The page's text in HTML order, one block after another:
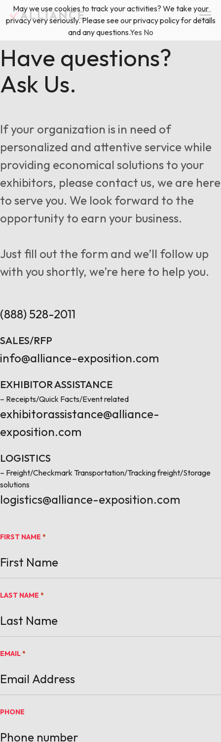
Skip
to
Services
Floor Plan & Design Services
Freight & Shipping Solutions
Exhibitor Management
Locations
About Us
News & Insights
Blog
(888) 528-2011 Exhibitor Services
Have questions?
Ask Us.
If your organization is in need of
personalized and attentive service while
providing economical solutions to your
exhibitors, please contact us, we are here
to serve you. We look forward to the
opportunity to earn your business.
Just fill out the form and we’ll follow up
with you shortly, we’re here to help you.
(888) 528-2011
SALES/RFP
info@alliance-exposition.com
EXHIBITOR ASSISTANCE
– Receipts/Quick Facts/Event related
exhibitorassistance@alliance-
exposition.com
LOGISTICS
– Freight/Checkmark Transportation/Tracking freight/Storage
solutions
logistics@alliance-exposition.com
FIRST NAME *
LAST NAME *
EMAIL *
PHONE
May we use cookies to track your activities? We take your
privacy very seriously. Please see our privacy policy for details
and any questions.Yes No